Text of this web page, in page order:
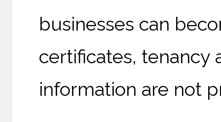
businesses can
certificates, tenancy
information are not